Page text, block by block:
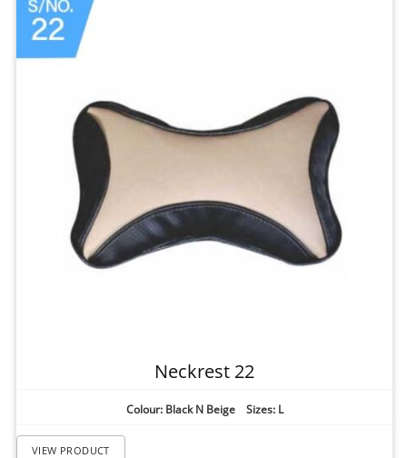
Neckrest 22
Colour: Black N Beige Sizes: L
VIEW PRODUCT